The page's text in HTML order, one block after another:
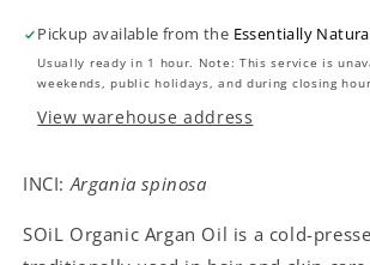
Pickup available from the Essentially
Usually ready in 1 hour. Note: This service is
weekends, public holidays, and during closing
View warehouse address
INCI:Argania spinosa
SOiL Organic Argan Oil is a cold-